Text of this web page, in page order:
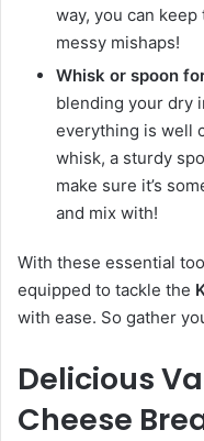
way, you can
messy mishaps!
Whisk or spoon
blending your dry
everything is well
whisk, a sturdy
make sure it’s
and mix with!
With these essential
equipped to tackle the
with ease. So gather
Delicious
Cheese